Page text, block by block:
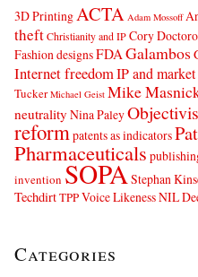
3D PrintingACTA Adam Mossoff
theftChristianity and IPCory
Fashion designsFDAGalambos
Internet freedomIP and
Tucker Michael Geist Mike
neutrality Nina Paley
reformpatents as indicators
Pharmaceuticals
invention SOPAStephan
TechdirtTPPVoice Likeness NIL
Categories